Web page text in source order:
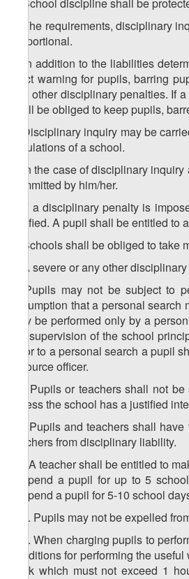
1. School discipline shall be
2. The requirements, disciplinary
proportional.
3. In addition to the liabilities
strict warning for pupils, barring
and other disciplinary penalties.
shall be obliged to keep pupils,
4. Disciplinary inquiry may be
regulations of a school.
5. In the case of disciplinary
committed by him/her.
6. If a disciplinary penalty is
notified. A pupil shall be entitled
7. Schools shall be obliged to
8. A severe or any other
9. Pupils may not be subject to
assumption that a personal
may be performed only by a
the supervision of the school
Prior to a personal search a pupil
resource officer.
10. Pupils or teachers shall not
unless the school has a justified
11. Pupils and teachers shall
teachers from disciplinary liability.
12. A teacher shall be entitled to
suspend a pupil for up to 5
suspend a pupil for 5-10 school
. Pupils may not be expelled
. When charging pupils to
conditions for performing the
work which must not exceed 1